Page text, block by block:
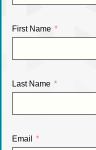
First Name
Last Name
Email